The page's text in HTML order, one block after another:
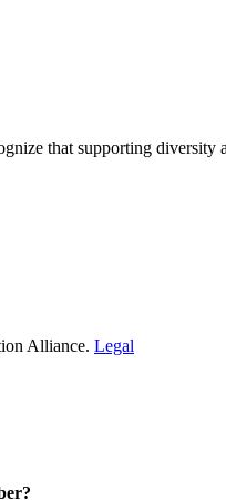
that supporting diversity
Alliance. Legal